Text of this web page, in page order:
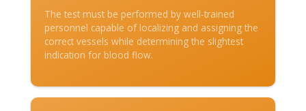
The test must be performed by well-trained
personnel capable of localizing and assigning the
correct vessels while determining the slightest
indication for blood flow.